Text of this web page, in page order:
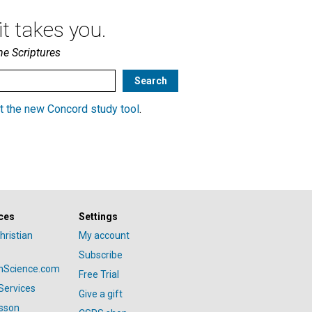
takes you.
Scriptures
the new Concord study tool .
Settings
My account
Subscribe
Free Trial
Give a gift